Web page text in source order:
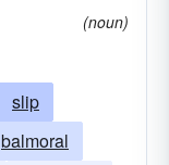
(noun)
slip
balmoral